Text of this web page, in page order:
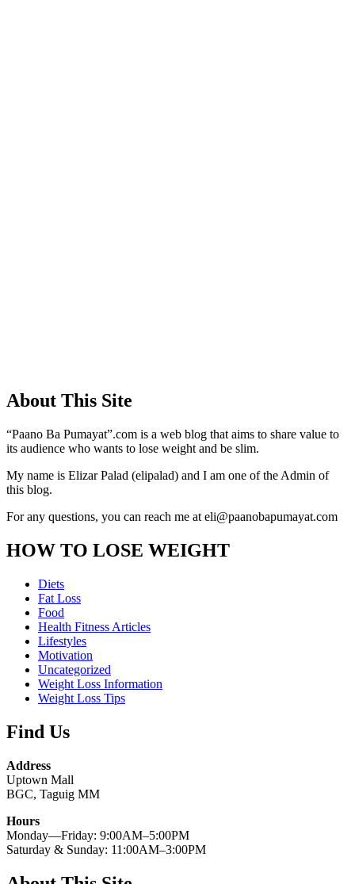
About This Site
“Paano Ba Pumayat”.com is a web blog that aims to share value to
its audience who wants to lose weight and be slim.
My name is Elizar Palad (elipalad) and I am one of the Admin of
this blog.
For any questions, you can reach me at eli@paanobapumayat.com
HOW TO LOSE WEIGHT
Diets
Fat Loss
Food
Health Fitness Articles
Lifestyles
Motivation
Uncategorized
Weight Loss Information
Weight Loss Tips
Find Us
Address
Uptown Mall
BGC, Taguig MM
Hours
Monday—Friday: 9:00AM–5:00PM
Saturday & Sunday: 11:00AM–3:00PM